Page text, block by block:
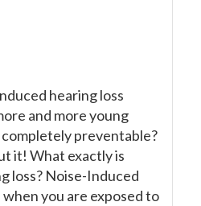
hearing loss
and more young
preventable?
it! What exactly is
loss? Noise-Induced
you are exposed to